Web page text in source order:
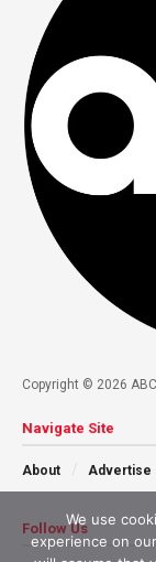
Copyright © 2026
Navigate Site
About Advertise
Follow Us
We use
experience on